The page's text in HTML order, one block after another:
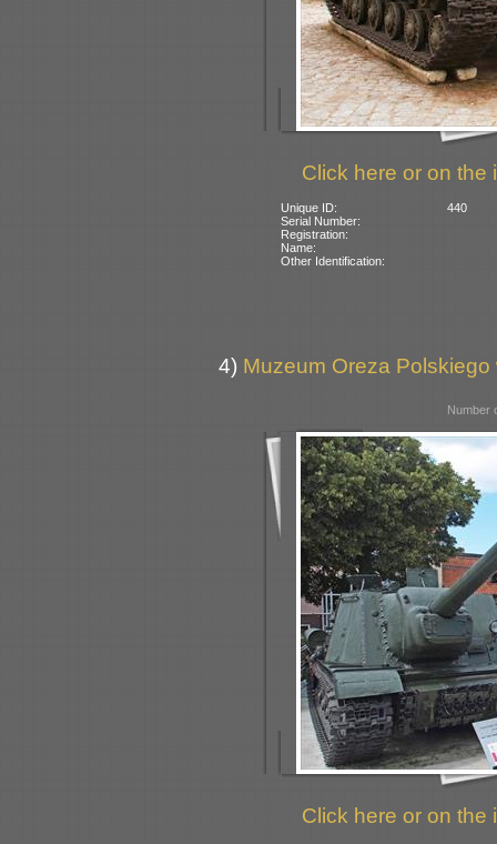
Click here or on the
Unique ID:
440
Serial Number:
Registration:
Name:
Other Identification:
4) Muzeum Oreza Polskiego
Number
Click here or on the